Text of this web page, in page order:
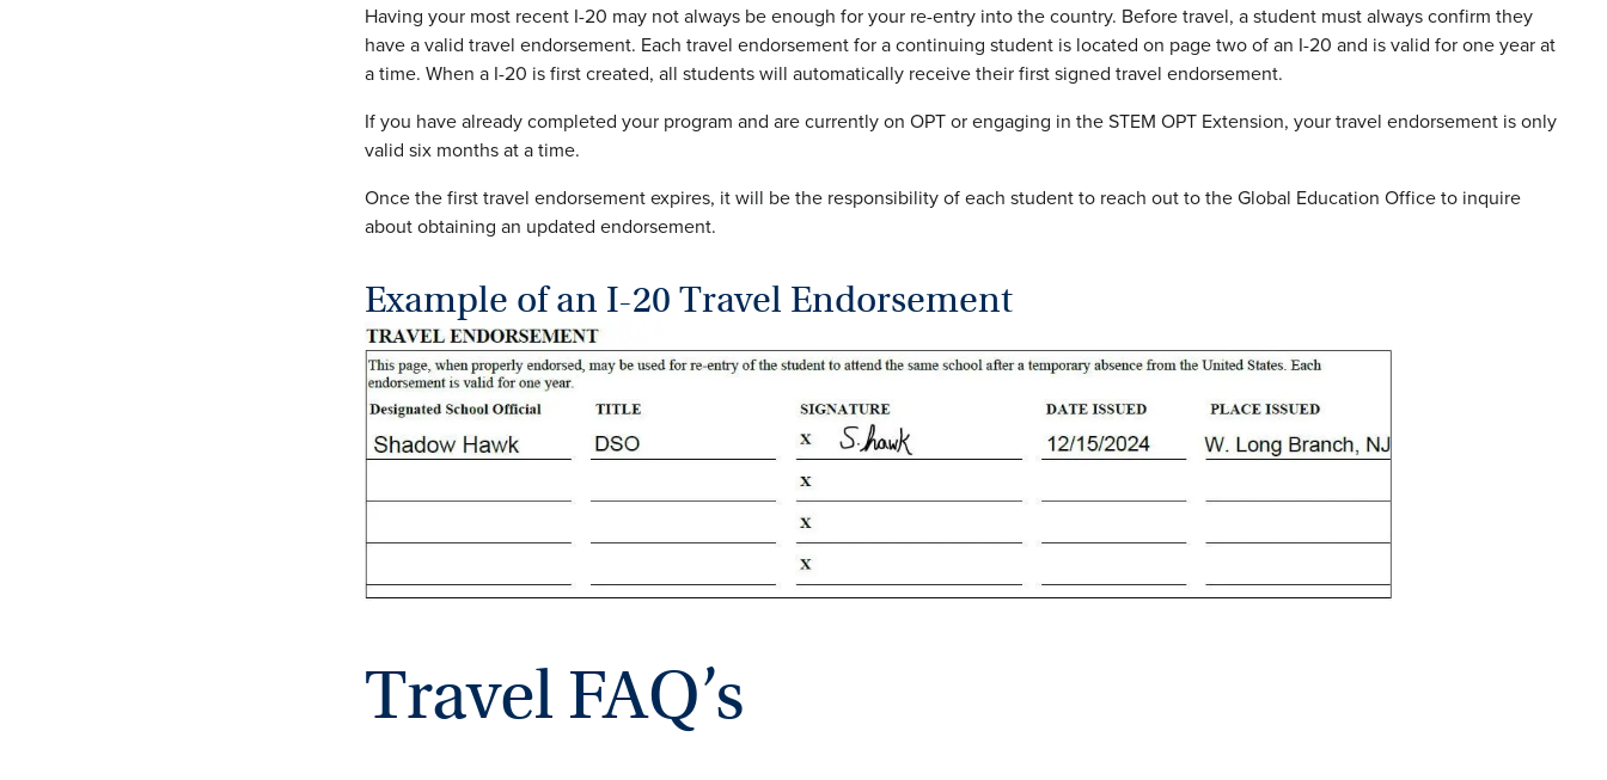
Having your most recent I-20 may not always be enough for your re-entry into the country. Before travel, a student must always confirm they
have a valid travel endorsement. Each travel endorsement for a continuing student is located on page two of an I-20 and is valid for one year at
a time. When a I-20 is first created, all students will automatically receive their first signed travel endorsement.
If you have already completed your program and are currently on OPT or engaging in the STEM OPT Extension, your travel endorsement is only
valid six months at a time.
Once the first travel endorsement expires, it will be the responsibility of each student to reach out to the Global Education Office to inquire
about obtaining an updated endorsement.
Example of an I-20 Travel Endorsement
Travel FAQ’s